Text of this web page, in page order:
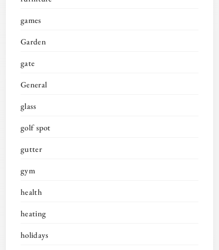
games
Garden
gate
General
glass
golf spot
gutter
gym
health
heating
holidays